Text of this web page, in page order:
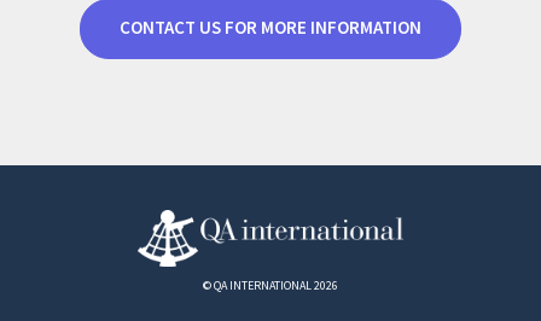
CONTACT US FOR MORE INFORMATION
© QA INTERNATIONAL 2026